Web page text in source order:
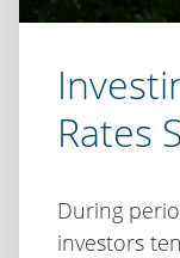
Rates
During
investors